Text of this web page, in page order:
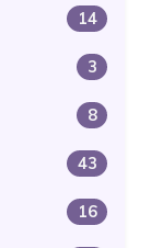
14
3
8
43
16